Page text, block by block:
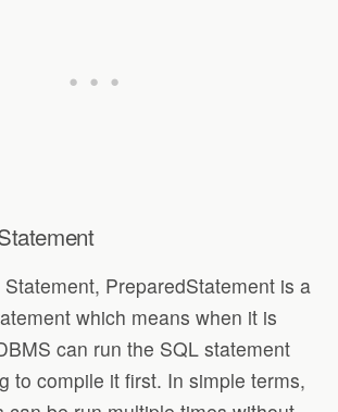
PreparedStatement is a
which means when it is
can run the SQL statement
to compile it first. In simple terms,